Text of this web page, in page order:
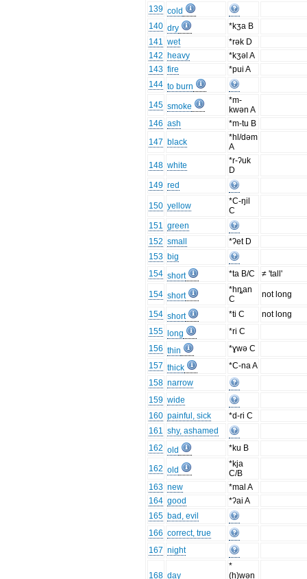
139 cold
140 dry
*kʒa B
141 wet
*rək D
142 heavy
*kʒəl A
143 fire
*pui A
144 to burn
145 smoke
*m-
kwən A
146 ash
*m-tu B
147 black
*hl/dəm
A
148 white
*r-ʔuk
D
149 red
150 yellow
*C-ŋil
C
151 green
152 small
*ʔet D
153 big
154 short *ta B/C ≠ 'tall'
154 short
*hȵan
C
not long
154 short *ti C
not long
155
long
*ri C
156 thin
*ɣwə C
157 thick
*C-na A
158 narrow
159 wide
160 painful, sick
*d-ri C
161 shy, ashamed
162 old *ku B
162 old
*kja
C/B
163 new
*mal A
164 good
*ʔai A
165 bad, evil
166 correct, true
167 night
168 day
*
(h)wən